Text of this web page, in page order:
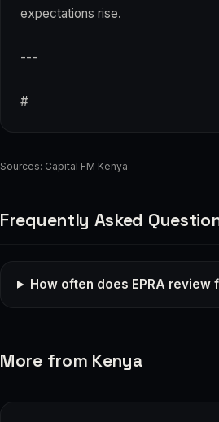
expectations rise.
---
#
Sources: Capital FM Kenya
Frequently Asked
How often does EPRA review
More from Kenya